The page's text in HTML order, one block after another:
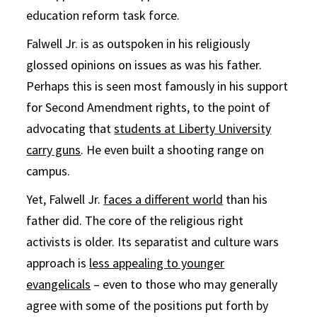
education reform task force.
Falwell Jr. is as outspoken in his religiously
glossed opinions on issues as was his father.
Perhaps this is seen most famously in his support
for Second Amendment rights, to the point of
advocating thatstudents at Liberty University
carry guns. He even built a shooting range on
campus.
Yet, Falwell Jr. faces a different world than his
father did. The core of the religious right
activists is older. Its separatist and culture wars
approach is less appealing to younger
evangelicals – even to those who may generally
agree with some of the positions put forth by